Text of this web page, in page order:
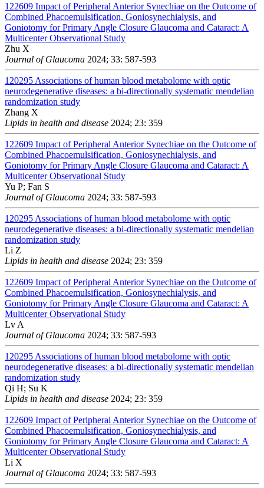
122609 Impact of Peripheral Anterior Synechiae on the Outcome of
Combined Phacoemulsification, Goniosynechialysis, and
Goniotomy for Primary Angle Closure Glaucoma and Cataract: A
Multicenter Observational Study
Zhu X
Journal of Glaucoma 2024; 33: 587-593
120295 Associations of human blood metabolome with optic
neurodegenerative diseases: a bi-directionally systematic mendelian
randomization study
Zhang X
Lipids in health and disease 2024; 23: 359
122609 Impact of Peripheral Anterior Synechiae on the Outcome of
Combined Phacoemulsification, Goniosynechialysis, and
Goniotomy for Primary Angle Closure Glaucoma and Cataract: A
Multicenter Observational Study
Yu P; Fan S
Journal of Glaucoma 2024; 33: 587-593
120295 Associations of human blood metabolome with optic
neurodegenerative diseases: a bi-directionally systematic mendelian
randomization study
Li Z
Lipids in health and disease 2024; 23: 359
122609 Impact of Peripheral Anterior Synechiae on the Outcome of
Combined Phacoemulsification, Goniosynechialysis, and
Goniotomy for Primary Angle Closure Glaucoma and Cataract: A
Multicenter Observational Study
Lv A
Journal of Glaucoma 2024; 33: 587-593
120295 Associations of human blood metabolome with optic
neurodegenerative diseases: a bi-directionally systematic mendelian
randomization study
Qi H; Su K
Lipids in health and disease 2024; 23: 359
122609 Impact of Peripheral Anterior Synechiae on the Outcome of
Combined Phacoemulsification, Goniosynechialysis, and
Goniotomy for Primary Angle Closure Glaucoma and Cataract: A
Multicenter Observational Study
Li X
Journal of Glaucoma 2024; 33: 587-593